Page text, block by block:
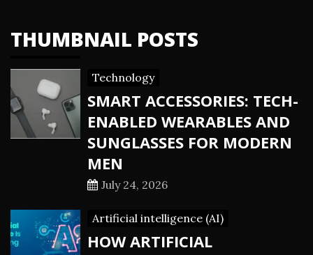
THUMBNAIL POSTS
Technology
SMART ACCESSORIES: TECH-
ENABLED WEARABLES AND
SUNGLASSES FOR MODERN
MEN
July 24, 2026
Artificial intelligence (AI)
HOW ARTIFICIAL